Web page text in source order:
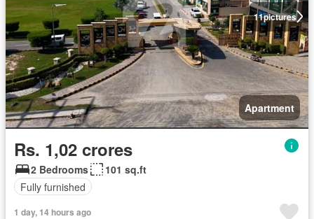
11pictures
Apartment
Rs. 1,02 crores
2 Bedrooms
101 sq.ft
Fully furnished
1 day, 14 hours ago